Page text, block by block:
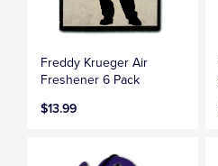
Freddy Krueger Air
Freshener 6 Pack
$13.99